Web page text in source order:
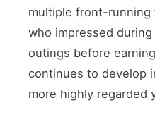
multiple front-running
who impressed
outings before
continues to develop
more highly regarded